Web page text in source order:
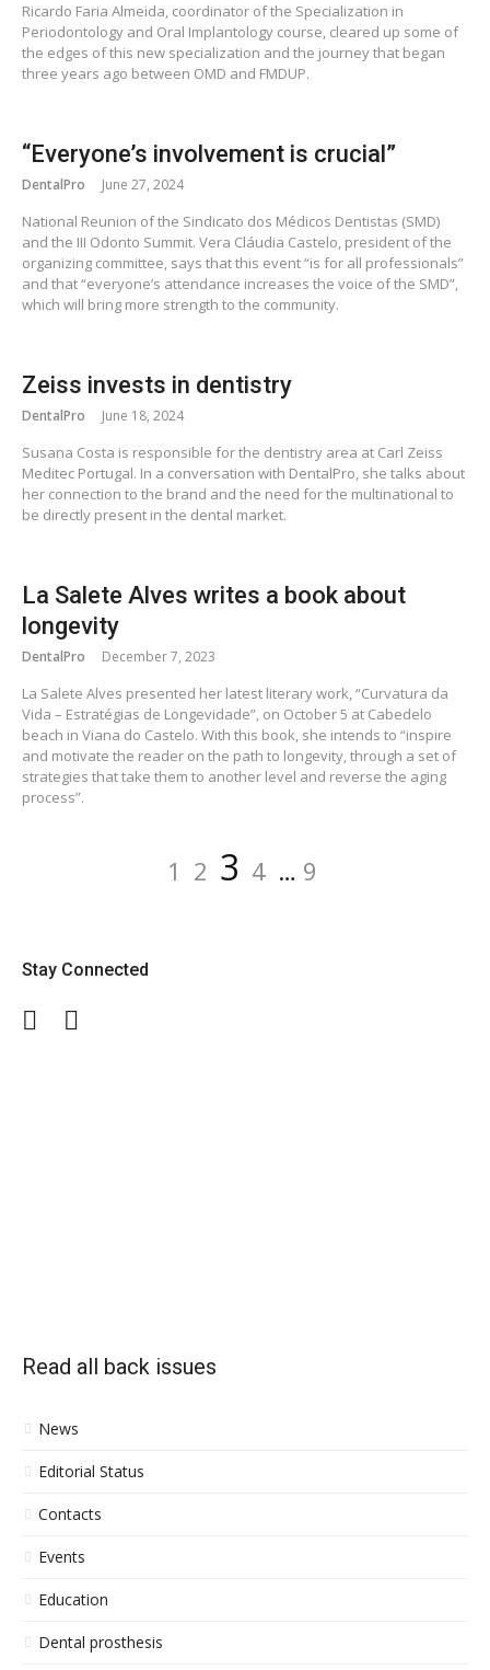
Ricardo Faria Almeida, coordinator of the Specialization in
Periodontology and Oral Implantology course, cleared up some of
the edges of this new specialization and the journey that began
three years ago between OMD and FMDUP.
“Everyone’s involvement is crucial”
DentalPro June 27, 2024
National Reunion of the Sindicato dos Médicos Dentistas (SMD)
and the III Odonto Summit. Vera Cláudia Castelo, president of the
organizing committee, says that this event “is for all professionals”
and that “everyone’s attendance increases the voice of the SMD”,
which will bring more strength to the community.
Zeiss invests in dentistry
DentalPro June 18, 2024
Susana Costa is responsible for the dentistry area at Carl Zeiss
Meditec Portugal. In a conversation with DentalPro, she talks about
her connection to the brand and the need for the multinational to
be directly present in the dental market.
La Salete Alves writes a book about
longevity
DentalPro December 7, 2023
La Salete Alves presented her latest literary work, “Curvatura da
Vida – Estratégias de Longevidade”, on October 5 at Cabedelo
beach in Viana do Castelo. With this book, she intends to “inspire
and motivate the reader on the path to longevity, through a set of
strategies that take them to another level and reverse the aging
process”.
Page
1 Page
2 Page
3 Page
4 … Page
9
Stay Connected
Facebook
Read all back issues
News
Editorial Status
Contacts
Events
Education
Dental prosthesis